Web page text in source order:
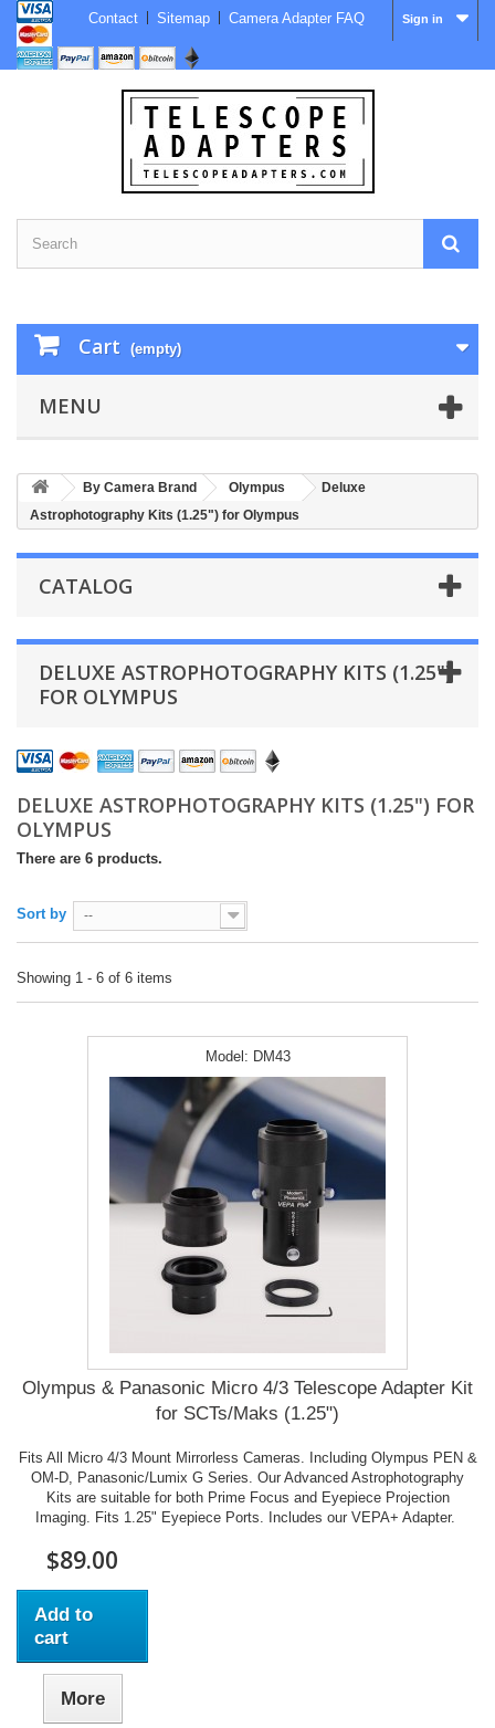
Sign in
Contact Sitemap Camera Adapter FAQ
Cart (empty)
MENU
By Camera Brand Olympus
Deluxe
Astrophotography Kits (1.25") for Olympus
CATALOG
DELUXE ASTROPHOTOGRAPHY KITS (1.25")
FOR OLYMPUS
DELUXE ASTROPHOTOGRAPHY KITS (1.25") FOR
OLYMPUS
There are 6 products.
Sort by --
Showing 1 - 6 of 6 items
Model: DM43
Olympus & Panasonic Micro 4/3 Telescope Adapter Kit
for SCTs/Maks (1.25")
Fits All Micro 4/3 Mount Mirrorless Cameras. Including Olympus PEN &
OM-D, Panasonic/Lumix G Series. Our Advanced Astrophotography
Kits are suitable for both Prime Focus and Eyepiece Projection
Imaging. Fits 1.25" Eyepiece Ports. Includes our VEPA+ Adapter.
$89.00
Add to
cart
More